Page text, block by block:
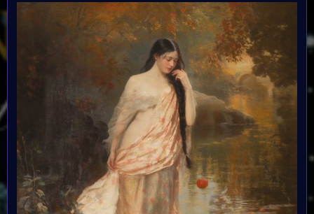
Find the Others
FIND THE OTHERS is a global, open-format digital art
challenge inviting artists to reflect, create, and step into
the new year with intention. After a transformative
2025, creators enter 2026 seeking alignment,
resonance, and community. This challenge becomes
the signal — a portal into a renewed creative blueprint.
All mediums are welcome, and submissions are free.
Selected artists will be showcased in the Metaverse
event in January 2026. Great Prizes, Art Walk, Music,
Social-impact activities and chill hang out with the